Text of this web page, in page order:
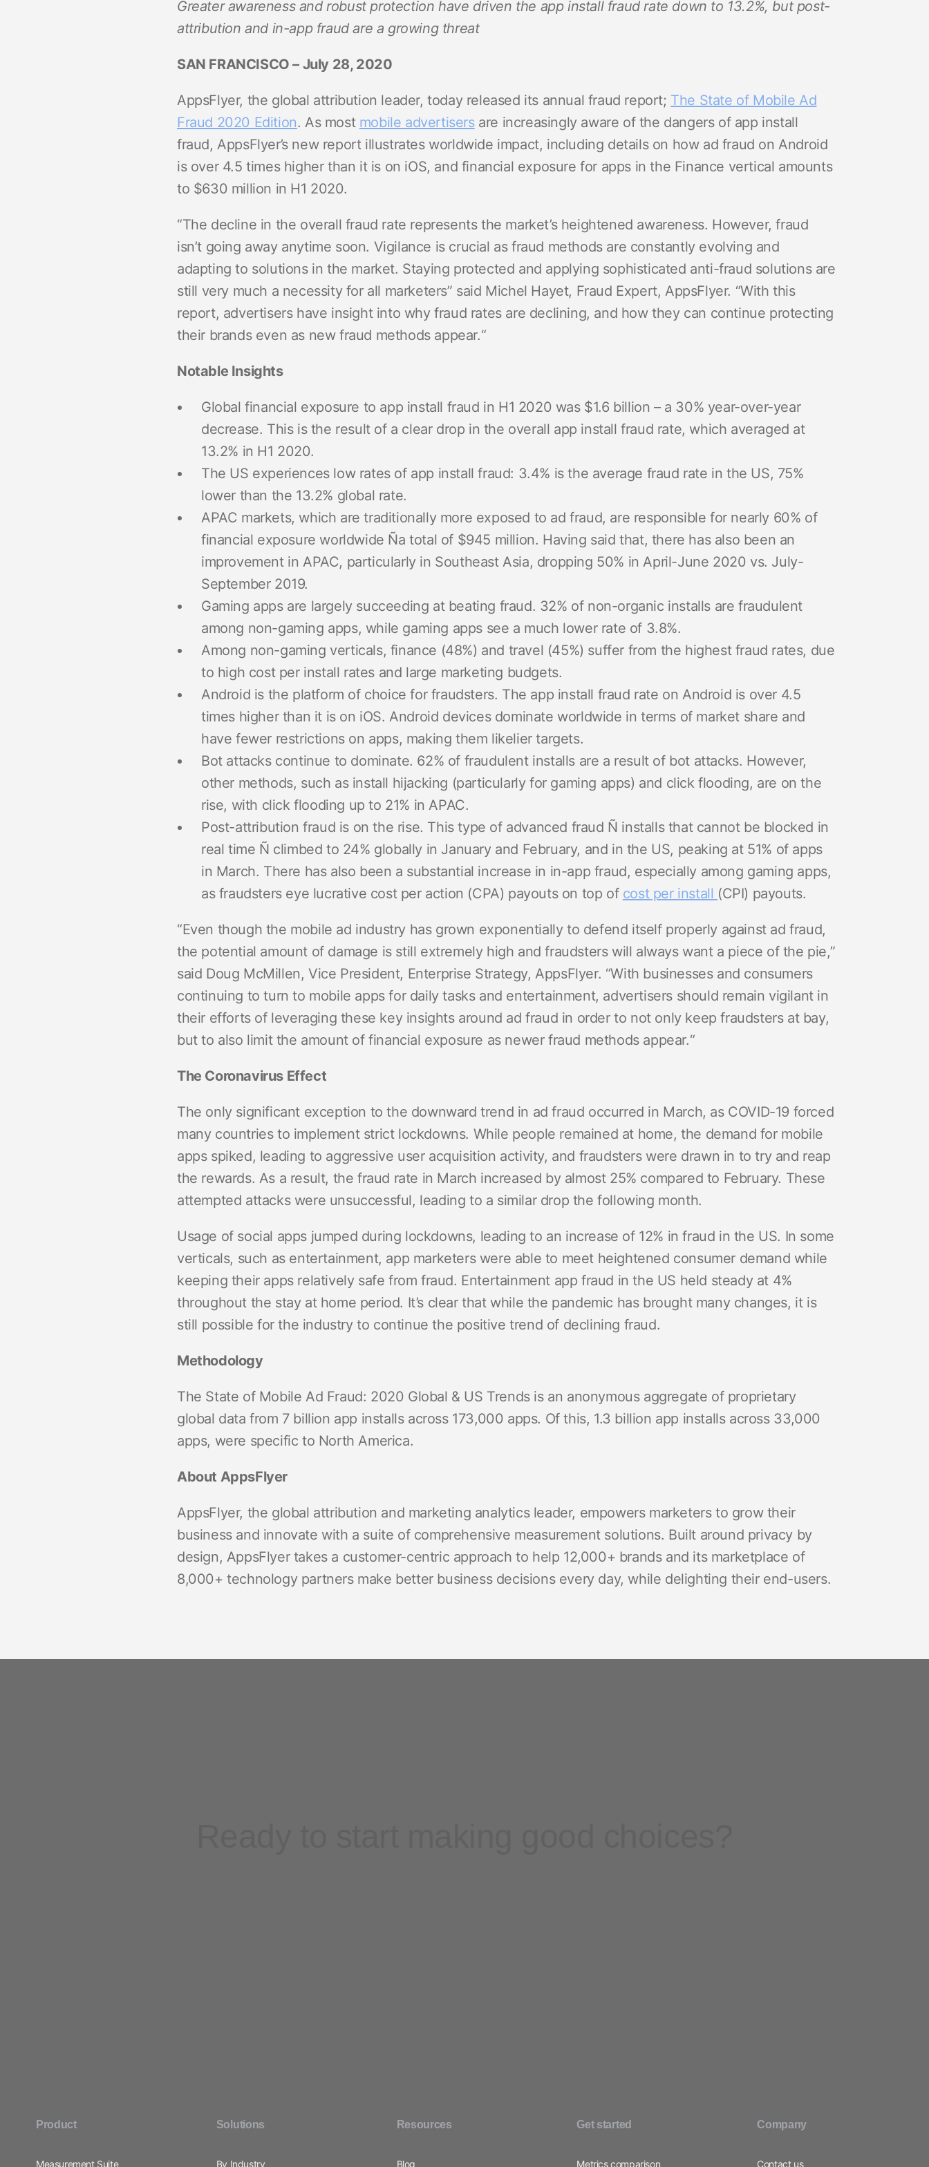
Audience Segmentation
Deferred Deep
Link Management
Performance Index
Greater awareness and robust protection have driven the app install fraud rate down to 13.2%, but post-
attribution and in-app fraud are a growing threat
SAN FRANCISCO – July 28, 2020
AppsFlyer, the global attribution leader, today released its annual fraud report; The State of Mobile Ad
Fraud 2020 Edition. As most mobile advertisersare increasingly aware of the dangers of app install
fraud, AppsFlyer’s new report illustrates worldwide impact, including details on how ad fraud on Android
is over 4.5 times higher than it is on iOS, and financial exposure for apps in the Finance vertical amounts
to $630 million in H1 2020.
“The decline in the overall fraud rate represents the market’s heightened awareness. However, fraud
isn’t going away anytime soon. Vigilance is crucial as fraud methods are constantly evolving and
adapting to solutions in the market. Staying protected and applying sophisticated anti-fraud solutions are
still very much a necessity for all marketers” said Michel Hayet, Fraud Expert, AppsFlyer. “With this
report, advertisers have insight into why fraud rates are declining, and how they can continue protecting
their brands even as new fraud methods appear.“
Notable Insights
Global financial exposure to app install fraud in H1 2020 was $1.6 billion – a 30% year-over-year
decrease. This is the result of a clear drop in the overall app install fraud rate, which averaged at
13.2% in H1 2020.
The US experiences low rates of app install fraud: 3.4% is the average fraud rate in the US, 75%
lower than the 13.2% global rate.
APAC markets, which are traditionally more exposed to ad fraud, are responsible for nearly 60% of
financial exposure worldwide Ña total of $945 million. Having said that, there has also been an
improvement in APAC, particularly in Southeast Asia, dropping 50% in April-June 2020 vs. July-
September 2019.
Gaming apps are largely succeeding at beating fraud. 32% of non-organic installs are fraudulent
among non-gaming apps, while gaming apps see a much lower rate of 3.8%.
Among non-gaming verticals, finance (48%) and travel (45%) suffer from the highest fraud rates, due
to high cost per install rates and large marketing budgets.
Android is the platform of choice for fraudsters. The app install fraud rate on Android is over 4.5
times higher than it is on iOS. Android devices dominate worldwide in terms of market share and
have fewer restrictions on apps, making them likelier targets.
Bot attacks continue to dominate. 62% of fraudulent installs are a result of bot attacks. However,
other methods, such as install hijacking (particularly for gaming apps) and click flooding, are on the
rise, with click flooding up to 21% in APAC.
Post-attribution fraud is on the rise. This type of advanced fraud Ñ installs that cannot be blocked in
real time Ñ climbed to 24% globally in January and February, and in the US, peaking at 51% of apps
in March. There has also been a substantial increase in in-app fraud, especially among gaming apps,
as fraudsters eye lucrative cost per action (CPA) payouts on top of cost per install (CPI) payouts.
“Even though the mobile ad industry has grown exponentially to defend itself properly against ad fraud,
the potential amount of damage is still extremely high and fraudsters will always want a piece of the pie,”
said Doug McMillen, Vice President, Enterprise Strategy, AppsFlyer. “With businesses and consumers
continuing to turn to mobile apps for daily tasks and entertainment, advertisers should remain vigilant in
their efforts of leveraging these key insights around ad fraud in order to not only keep fraudsters at bay,
but to also limit the amount of financial exposure as newer fraud methods appear.“
The Coronavirus Effect
The only significant exception to the downward trend in ad fraud occurred in March, as COVID-19 forced
many countries to implement strict lockdowns. While people remained at home, the demand for mobile
apps spiked, leading to aggressive user acquisition activity, and fraudsters were drawn in to try and reap
the rewards. As a result, the fraud rate in March increased by almost 25% compared to February. These
attempted attacks were unsuccessful, leading to a similar drop the following month.
Usage of social apps jumped during lockdowns, leading to an increase of 12% in fraud in the US. In some
verticals, such as entertainment, app marketers were able to meet heightened consumer demand while
keeping their apps relatively safe from fraud. Entertainment app fraud in the US held steady at 4%
throughout the stay at home period. It’s clear that while the pandemic has brought many changes, it is
still possible for the industry to continue the positive trend of declining fraud.
Methodology
The State of Mobile Ad Fraud: 2020 Global & US Trends is an anonymous aggregate of proprietary
global data from 7 billion app installs across 173,000 apps. Of this, 1.3 billion app installs across 33,000
apps, were specific to North America.
About AppsFlyer
AppsFlyer, the global attribution and marketing analytics leader, empowers marketers to grow their
business and innovate with a suite of comprehensive measurement solutions. Built around privacy by
design, AppsFlyer takes a customer-centric approach to help 12,000+ brands and its marketplace of
8,000+ technology partners make better business decisions every day, while delighting their end-users.
Product
Measurement Suite
Solutions
By Industry
Resources
Blog
Get started
Metrics comparison
Company
Contact us